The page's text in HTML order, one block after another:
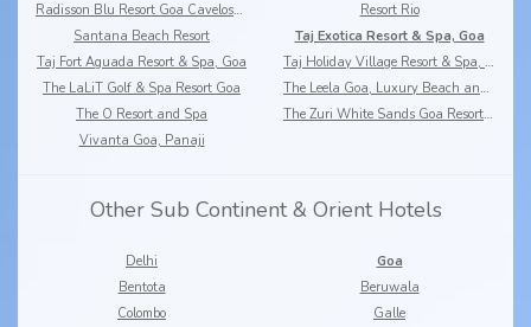
Radisson Blu Resort Goa Cavelossim Beach
Resort Rio
Santana Beach Resort
Taj Exotica Resort & Spa, Goa
Taj Fort Aguada Resort & Spa, Goa
Taj Holiday Village Resort & Spa, Goa
The LaLiT Golf & Spa Resort Goa
The Leela Goa, Luxury Beach and Riverside Resort
The O Resort and Spa
The Zuri White Sands Goa Resort & Casino
Vivanta Goa, Panaji
Other Sub Continent & Orient Hotels
Delhi
Goa
Bentota
Beruwala
Colombo
Galle